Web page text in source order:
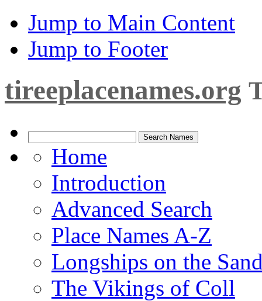
Jump to Main Content
Jump to Footer
tireeplacenames.org
Home
Introduction
Advanced Search
Place Names A-Z
Longships on the
The Vikings of Coll